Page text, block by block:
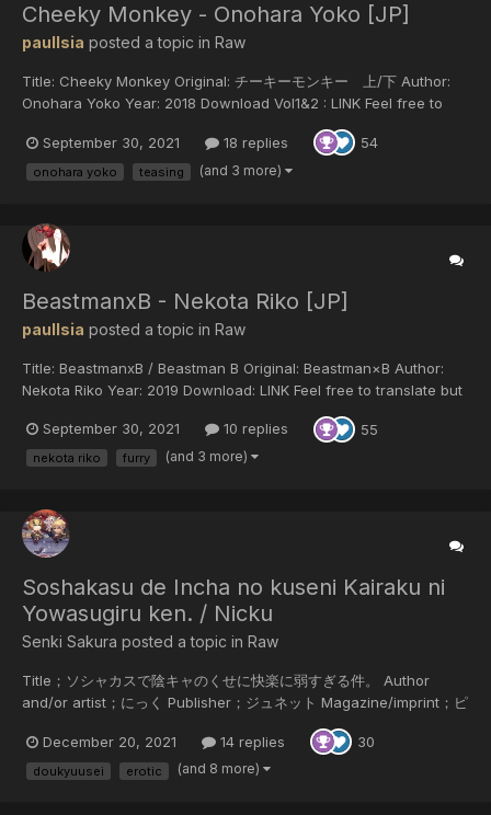
Cheeky Monkey - Onohara Yoko [JP]
paulIsia posted a topic in Raw
Title: Cheeky Monkey Original: チーキーモンキー 上/下 Author:
Onohara Yoko Year: 2018 Download Vol1&2 : LINK Feel free to
translate but do not reupload outside of this forum or share on
social media.
September 30, 2021 18 replies 54
onohara yoko teasing (and 3 more)
BeastmanxB - Nekota Riko [JP]
paulIsia posted a topic in Raw
Title: BeastmanxB / Beastman B Original: Beastman×B Author:
Nekota Riko Year: 2019 Download: LINK Feel free to translate but
September 30, 2021
10 replies 55
nekota riko furry (and 3 more)
Soshakasu de Incha no kuseni Kairaku ni
Yowasugiru ken. / Nicku
Senki Sakura posted a topic in Raw
Title；ソシャカスで陰キャのくせに快楽に弱すぎる件。 Author
and/or artist；にっく Publisher；ジュネット Magazine/imprint；ピ
scans；Japanese Scanner；SenkiSakura Summary；佐藤なつき
はゲーム同好会の部員であり、携帯を手放せない重度のソシャカスオ
December 20, 2021 14 replies 30
doukyuusei erotic (and 8 more)